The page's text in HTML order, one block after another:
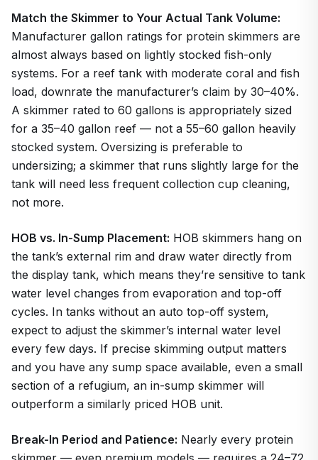
Match the Skimmer to Your Actual Tank Volume:
Manufacturer gallon ratings for protein skimmers are
almost always based on lightly stocked fish-only
systems. For a reef tank with moderate coral and fish
load, downrate the manufacturer’s claim by 30–40%.
A skimmer rated to 60 gallons is appropriately sized
for a 35–40 gallon reef — not a 55–60 gallon heavily
stocked system. Oversizing is preferable to
undersizing; a skimmer that runs slightly large for the
tank will need less frequent collection cup cleaning,
not more.
HOB vs. In-Sump Placement: HOB skimmers hang on
the tank’s external rim and draw water directly from
the display tank, which means they’re sensitive to tank
water level changes from evaporation and top-off
cycles. In tanks without an auto top-off system,
expect to adjust the skimmer’s internal water level
every few days. If precise skimming output matters
and you have any sump space available, even a small
section of a refugium, an in-sump skimmer will
outperform a similarly priced HOB unit.
Break-In Period and Patience: Nearly every protein